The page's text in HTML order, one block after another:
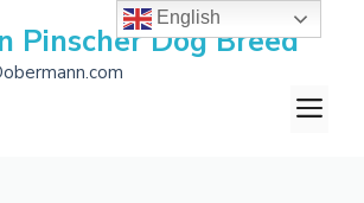
Pinscher Dog Breed
English